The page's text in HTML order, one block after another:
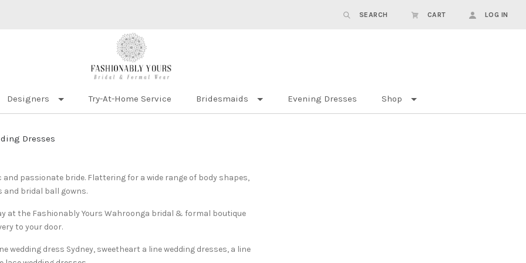
SEARCH CART LOG IN
Designers Try-At-Home Service Bridesmaids Evening Dresses Shop
Dresses
passionate bride. Flattering for a wide range of body shapes,
and bridal ball gowns.
at the Fashionably Yours Wahroonga bridal & formal boutique
to your door.
wedding dress Sydney, sweetheart a line wedding dresses, a line